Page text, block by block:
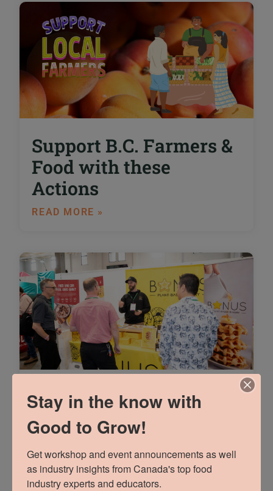
Support B.C. Farmers &
Food with these
Actions
READ MORE »
Part 1: Talk Trade
Marketing To Me
Stay in the know with
Good to Grow!
Get workshop and event announcements as well
as industry insights from Canada's top food
industry experts and educators.